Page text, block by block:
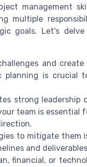
management
multiple
goals. Let's
and create
planning is crucial
strong leadership
team is essential
to mitigate them
and
financial, or